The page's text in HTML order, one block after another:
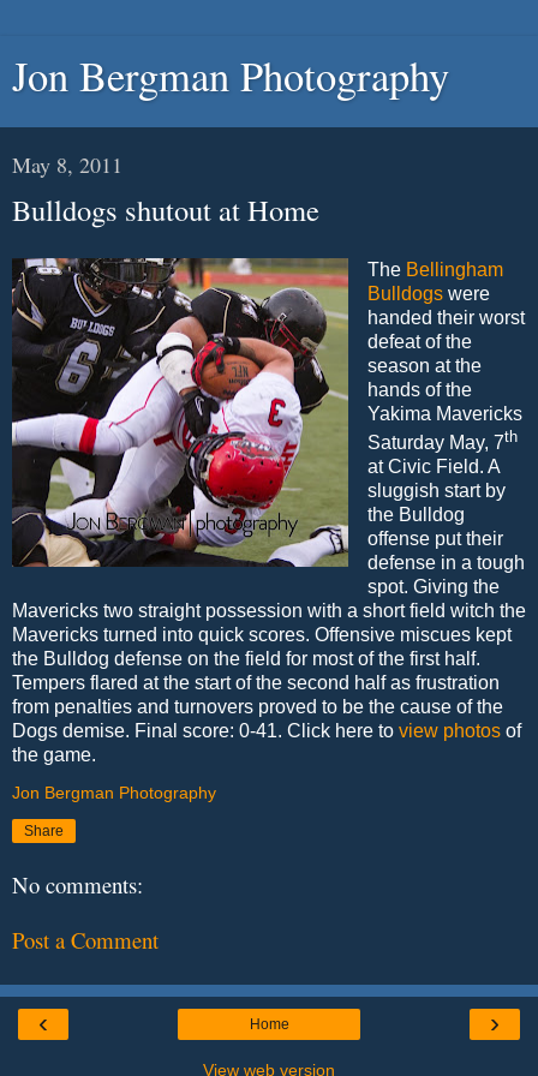
Jon Bergman Photography
May 8, 2011
Bulldogs shutout at Home
The Bellingham
Bulldogswere
handed their worst
defeat of the
season at the
hands of the
Yakima Mavericks
Saturday May, 7th
at Civic Field. A
sluggish start by
the Bulldog
offense put their
defense in a tough
spot. Giving the
Mavericks two straight possession with a short field witch the
Mavericks turned into quick scores. Offensive miscues kept
the Bulldog defense on the field for most of the first half.
Tempers flared at the start of the second half as frustration
from penalties and turnovers proved to be the cause of the
Dogs demise. Final score: 0-41. Click here to view photos of
the game.
Jon Bergman Photography
Share
No comments:
Post a Comment
‹ ›
Home
View web version